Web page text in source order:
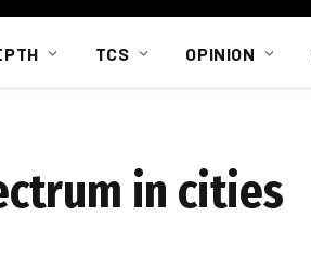
TCS OPINION
in cities